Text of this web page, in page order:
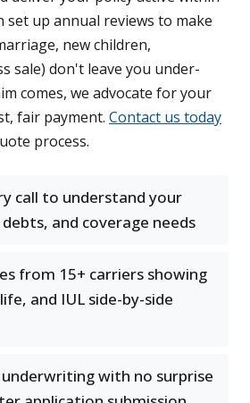
set up annual reviews to make
new children,
sale) don't leave you under-
comes, we advocate for your
fair payment. Contact us today
process.
call to understand your
and coverage needs
from 15+ carriers showing
and IUL side-by-side
with no surprise